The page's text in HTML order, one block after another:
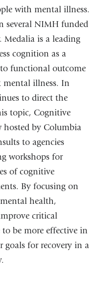
with mental illness.
several NIMH funded
Medalia is a leading
cognition as a
functional outcome
mental illness. In
to direct the
topic, Cognitive
hosted by Columbia
to agencies
workshops for
of cognitive
By focusing on
health,
critical
be more effective in
goals for recovery in a